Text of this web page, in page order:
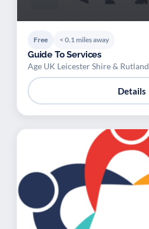
Free < 0.1 miles away
Guide To Services
Age UK Leicester Shire & Rutland
Details